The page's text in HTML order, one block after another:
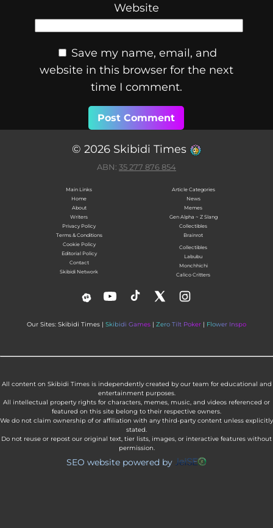
Website
Save my name, email, and
website in this browser for the next
time I comment.
© 2026 Skibidi Times
ABN: 35 277 876 854
Main Links
Home
About
Writers
Privacy Policy
Terms & Conditions
Cookie Policy
Editorial Policy
Contact
Skibidi Network
Article Categories
News
Memes
Gen Alpha ~ Z Slang
Collectibles
Brainrot
Collectibles
Labubu
Monchhichi
Calico Critters
Our Sites: Skibidi Times | Skibidi Games | Zero Tilt Poker | Flower Inspo
All content on Skibidi Times is independently created by our team for educational and
entertainment purposes.
All intellectual property rights for characters, memes, music, and videos referenced or
featured on this site belong to their respective owners.
We do not claim ownership of or affiliation with any third-party content unless explicitly
stated.
Do not reuse or repost our original text, tier lists, images, or interactive features without
permission.
SEO website powered by